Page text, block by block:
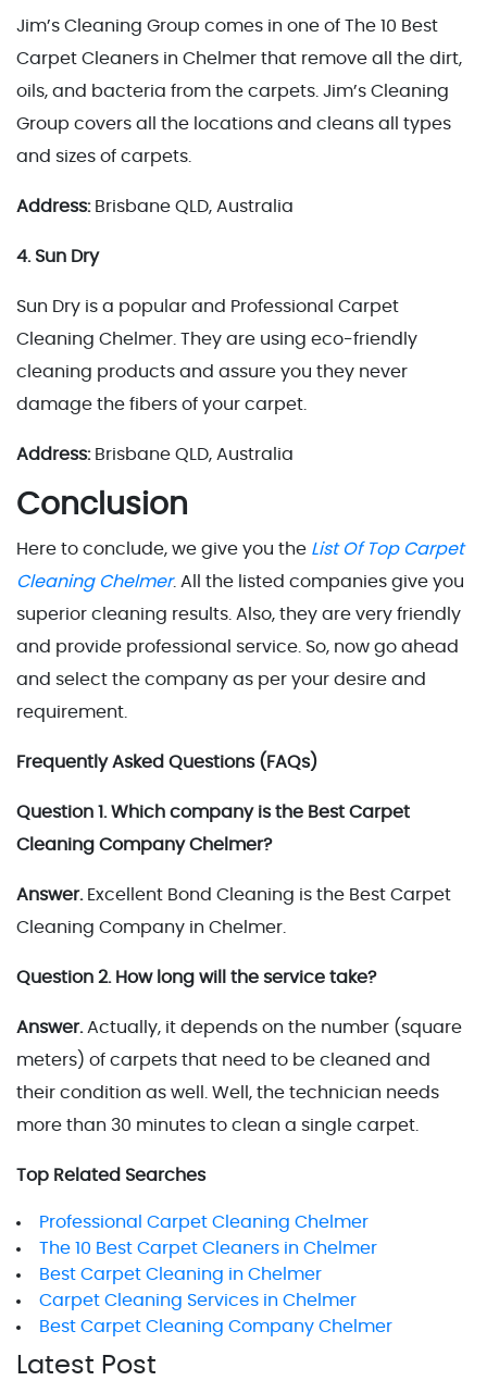
Jim’s Cleaning Group comes in one of The 10 Best
Carpet Cleaners in Chelmer that remove all the dirt,
oils, and bacteria from the carpets. Jim’s Cleaning
Group covers all the locations and cleans all types
and sizes of carpets.
Address: Brisbane QLD, Australia
4. Sun Dry
Sun Dry is a popular and Professional Carpet
Cleaning Chelmer. They are using eco-friendly
cleaning products and assure you they never
damage the fibers of your carpet.
Address: Brisbane QLD, Australia
Conclusion
Here to conclude, we give you the List Of Top Carpet
Cleaning Chelmer. All the listed companies give you
superior cleaning results. Also, they are very friendly
and provide professional service. So, now go ahead
and select the company as per your desire and
requirement.
Frequently Asked Questions (FAQs)
Question 1. Which company is the Best Carpet
Cleaning Company Chelmer?
Answer. Excellent Bond Cleaning is the Best Carpet
Cleaning Company in Chelmer.
Question 2. How long will the service take?
Answer.Actually, it depends on the number (square
meters) of carpets that need to be cleaned and
their condition as well. Well, the technician needs
more than 30 minutes to clean a single carpet.
Top Related Searches
Professional Carpet Cleaning Chelmer
The 10 Best Carpet Cleaners in Chelmer
Best Carpet Cleaning in Chelmer
Carpet Cleaning Services in Chelmer
Best Carpet Cleaning Company Chelmer
Latest Post